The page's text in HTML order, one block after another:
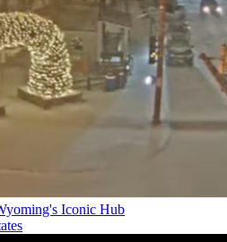
Iconic Hub